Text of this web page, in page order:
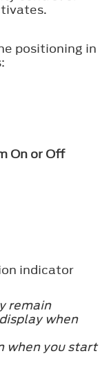
positioning in
On or Off
indicator
remain
when
when you start